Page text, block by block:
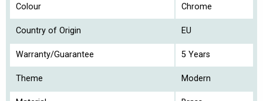
Colour Chrome
Country of Origin EU
Warranty/Guarantee 5 Years
Theme Modern